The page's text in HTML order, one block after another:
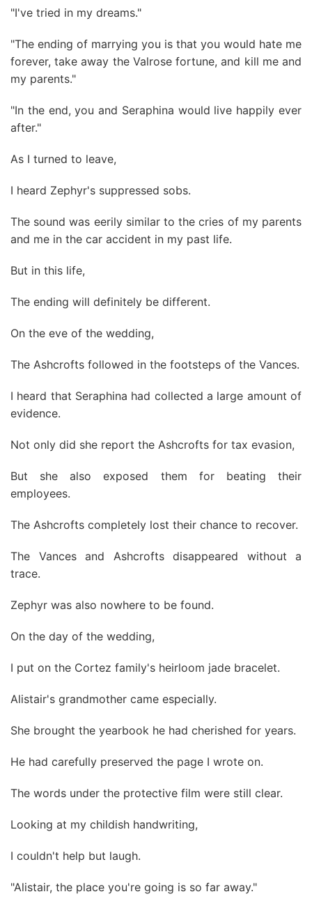
"I've tried in my dreams."
"The ending of marrying you is that you would hate me
forever, take away the Valrose fortune, and kill me and
my parents."
"In the end, you and Seraphina would live happily ever
after."
As I turned to leave,
I heard Zephyr's suppressed sobs.
The sound was eerily similar to the cries of my parents
and me in the car accident in my past life.
But in this life,
The ending will definitely be different.
On the eve of the wedding,
The Ashcrofts followed in the footsteps of the Vances.
I heard that Seraphina had collected a large amount of
evidence.
Not only did she report the Ashcrofts for tax evasion,
But she also exposed them for beating their
employees.
The Ashcrofts completely lost their chance to recover.
The Vances and Ashcrofts disappeared without a
trace.
Zephyr was also nowhere to be found.
On the day of the wedding,
I put on the Cortez family's heirloom jade bracelet.
Alistair's grandmother came especially.
She brought the yearbook he had cherished for years.
He had carefully preserved the page I wrote on.
The words under the protective film were still clear.
Looking at my childish handwriting,
I couldn't help but laugh.
"Alistair, the place you're going is so far away."